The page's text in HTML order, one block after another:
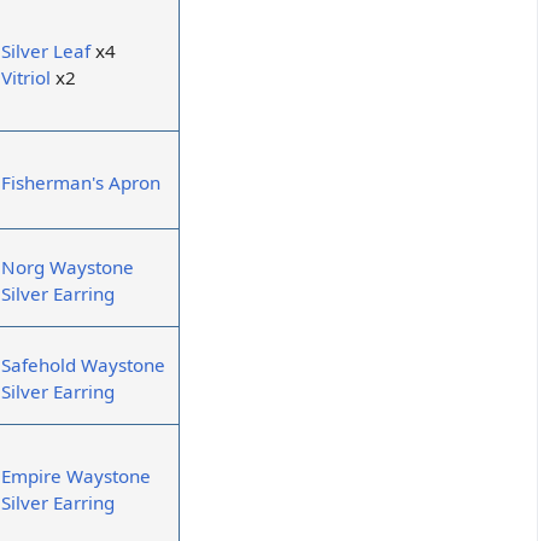
Silver Leafx4
Vitriol x2
Fisherman's Apron
Norg Waystone
Silver Earring
Safehold Waystone
Silver Earring
Empire Waystone
Silver Earring